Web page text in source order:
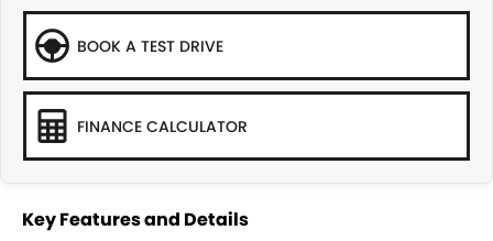
BOOK A TEST DRIVE
FINANCE CALCULATOR
Key Features and Details